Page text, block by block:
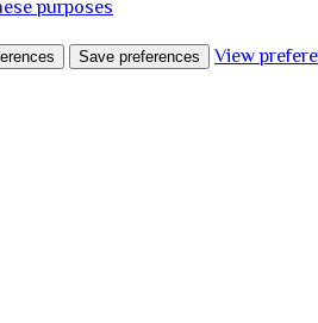
purposes
Save preferences
View